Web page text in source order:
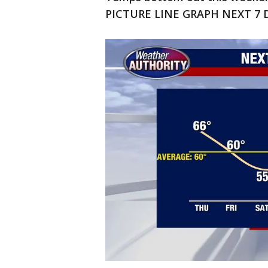
PICTURE LINE GRAPH NEXT 7